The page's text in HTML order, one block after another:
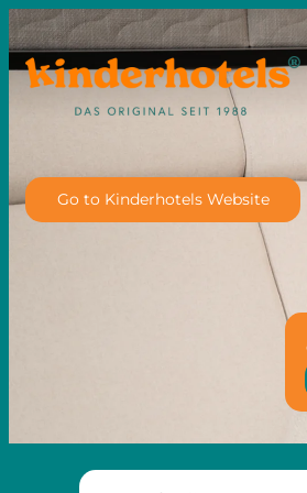
Go to Kinderhotels Website